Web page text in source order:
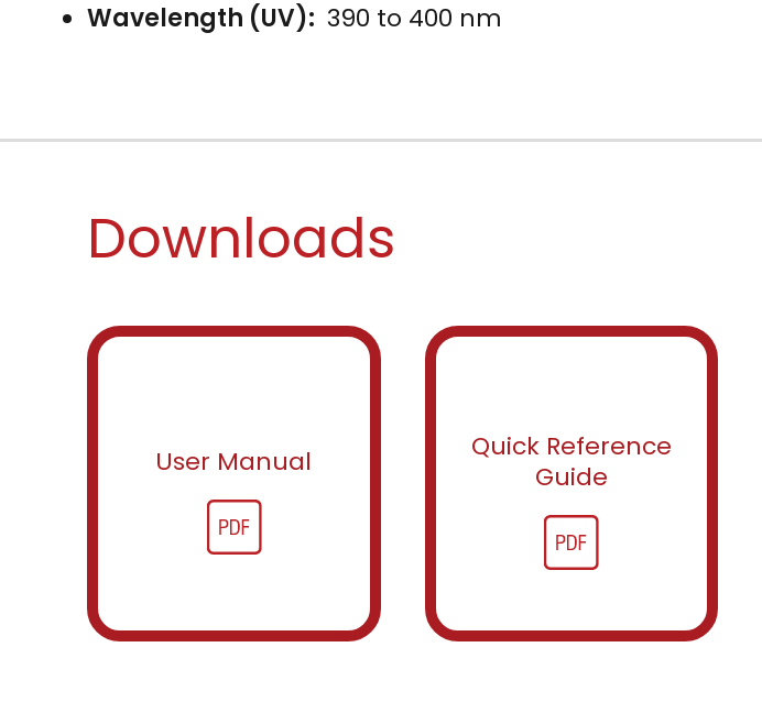
Wavelength (UV): 390 to 400 nm
Downloads
User Manual
Quick Reference
Guide